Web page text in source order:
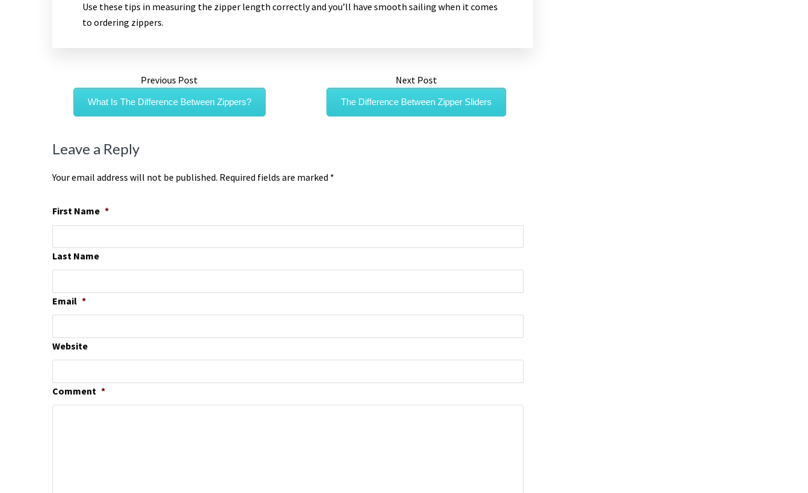
Use these tips in measuring the zipper length correctly and you’ll have smooth sailing when it comes
to ordering zippers.
Previous Post
What Is The Difference Between Zippers?
Next Post
The Difference Between Zipper Sliders
Leave a Reply
Your email address will not be published. Required fields are marked *
First Name *
Last Name
Email *
Website
Comment *